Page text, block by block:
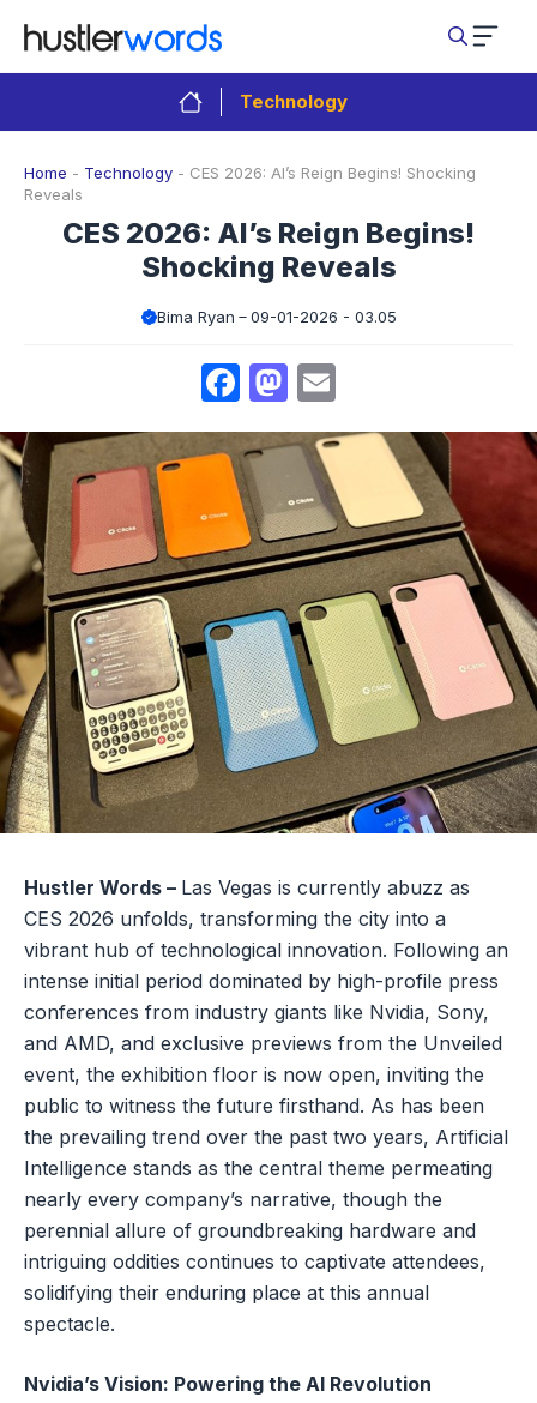
content
Technology
Home - Technology - CES 2026: AI’s Reign Begins! Shocking
Reveals
CES 2026: AI’s Reign Begins!
Shocking Reveals
Bima Ryan 09-01-2026 - 03.05
Facebook
Mastodon
Hustler Words – Las Vegas is currently abuzz as
CES 2026 unfolds, transforming the city into a
vibrant hub of technological innovation. Following an
intense initial period dominated by high-profile press
conferences from industry giants like Nvidia, Sony,
and AMD, and exclusive previews from the Unveiled
event, the exhibition floor is now open, inviting the
public to witness the future firsthand. As has been
the prevailing trend over the past two years, Artificial
Intelligence stands as the central theme permeating
nearly every company’s narrative, though the
perennial allure of groundbreaking hardware and
intriguing oddities continues to captivate attendees,
solidifying their enduring place at this annual
spectacle.
Nvidia’s Vision: Powering the AI Revolution